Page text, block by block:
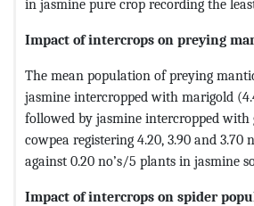
in jasmine pure crop recording the
Impact of intercrops on preying
The mean population of preying
jasmine intercropped with marigold
followed by jasmine intercropped with
cowpea registering 4.20, 3.90 and 3.70
against 0.20 no’s/5 plants in jasmine
Impact of intercrops on spider